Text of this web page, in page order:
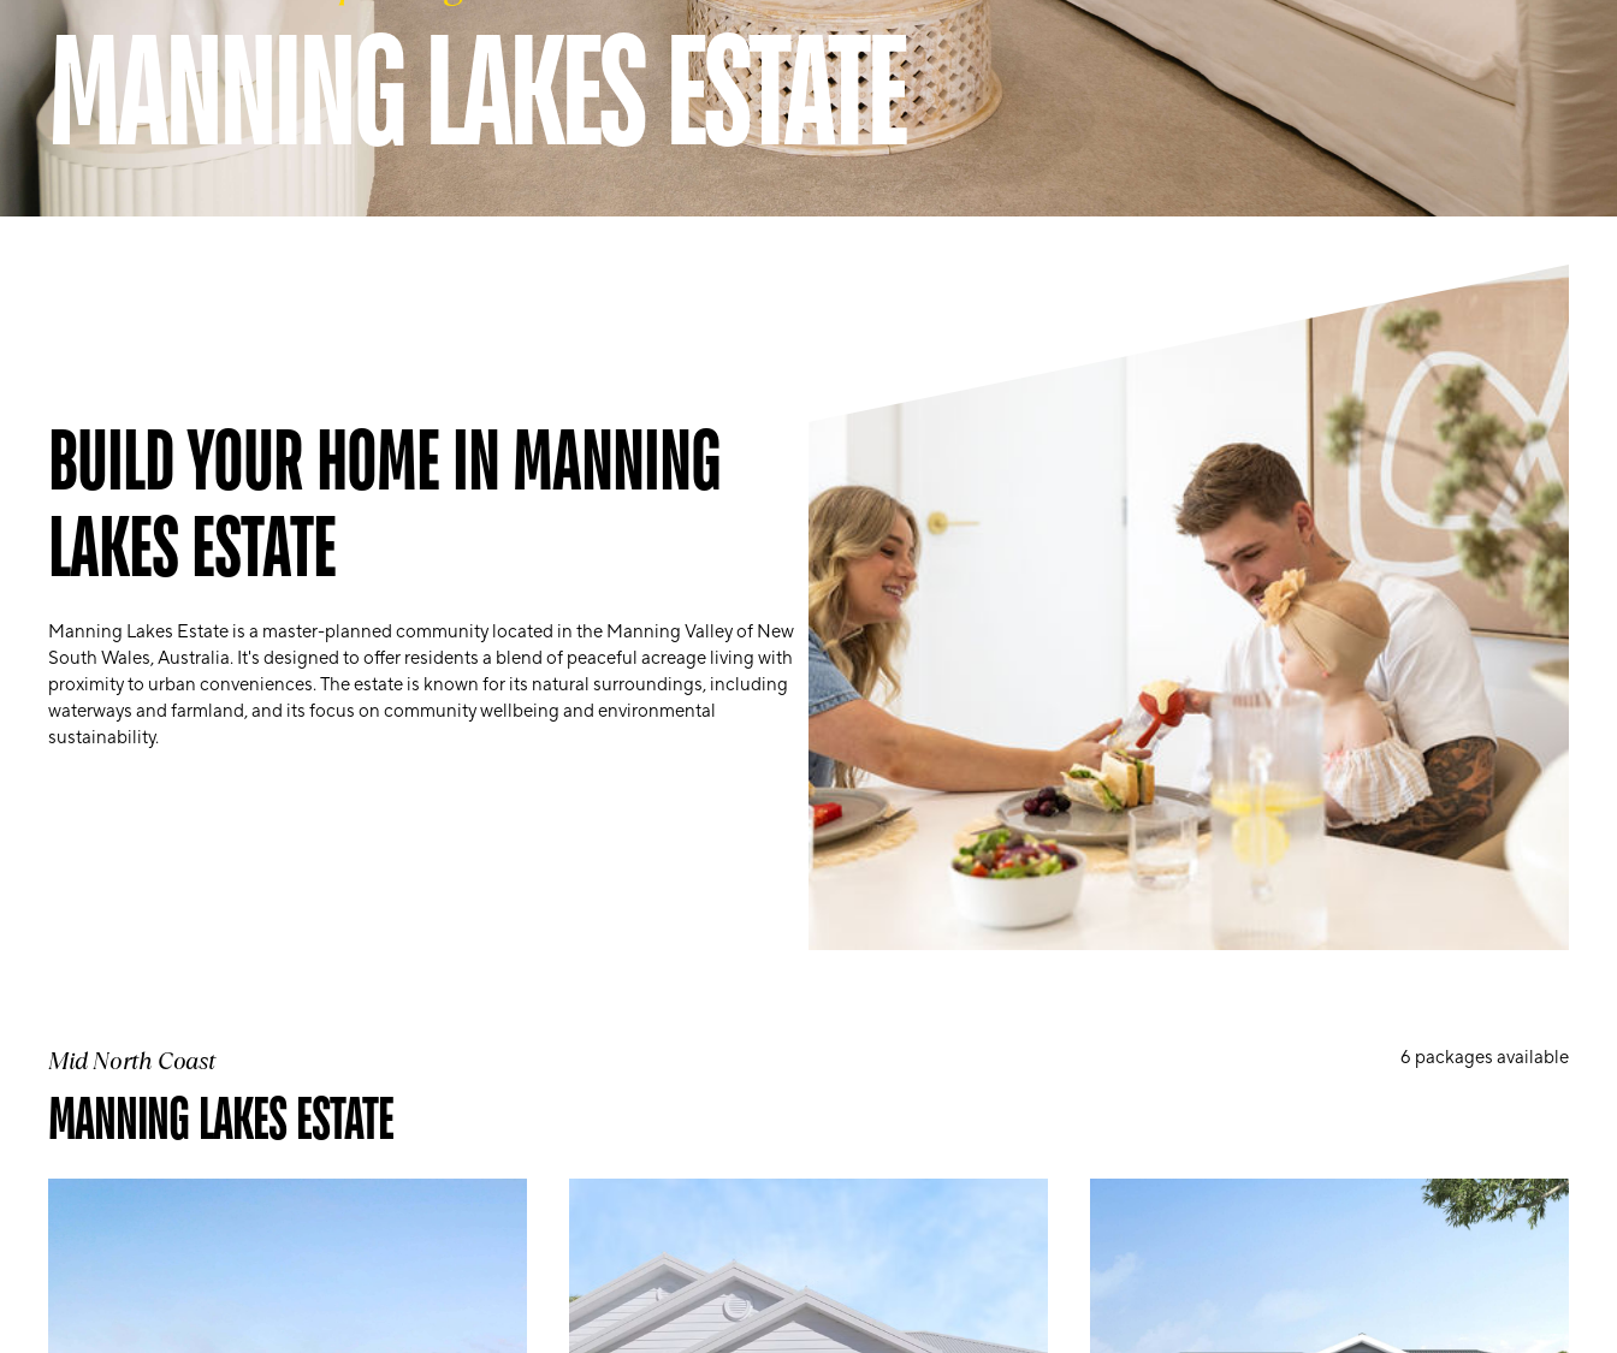
MANNING LAKES ESTATE
BUILD YOUR HOME IN MANNING
LAKES ESTATE
Manning Lakes Estate is a master-planned community located in the Manning Valley of New
South Wales, Australia. It's designed to offer residents a blend of peaceful acreage living with
proximity to urban conveniences. The estate is known for its natural surroundings, including
waterways and farmland, and its focus on community wellbeing and environmental
sustainability.
Mid North Coast
MANNING LAKES ESTATE
6 packages available